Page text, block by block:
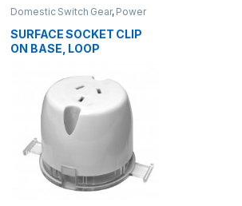
Domestic Switch Gear, Power
SURFACE SOCKET CLIP
ON BASE, LOOP